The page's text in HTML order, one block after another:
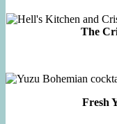
The
Fresh